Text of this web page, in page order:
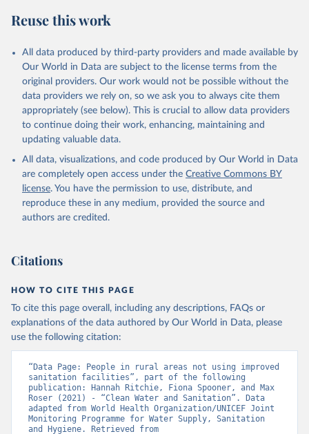
Reuse this work
All data produced by third-party providers and made available by
Our World in Data are subject to the license terms from the
original providers. Our work would not be possible without the
data providers we rely on, so we ask you to always cite them
appropriately (see below). This is crucial to allow data providers
to continue doing their work, enhancing, maintaining and
updating valuable data.
All data, visualizations, and code produced by Our World in Data
are completely open access under the Creative Commons BY
license. You have the permission to use, distribute, and
reproduce these in any medium, provided the source and
authors are credited.
Citations
HOW TO CITE THIS PAGE
To cite this page overall, including any descriptions, FAQs or
explanations of the data authored by Our World in Data, please
use the following citation:
“Data Page: People in rural areas not using improved
sanitation facilities”, part of the following
publication: Hannah Ritchie, Fiona Spooner, and Max
Roser (2021) - “Clean Water and Sanitation”. Data
adapted from World Health Organization/UNICEF Joint
Monitoring Programme for Water Supply, Sanitation